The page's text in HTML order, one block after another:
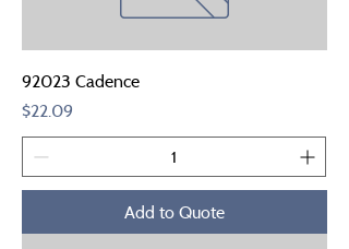
92023 Cadence
Price
$22.09
Add to Quote